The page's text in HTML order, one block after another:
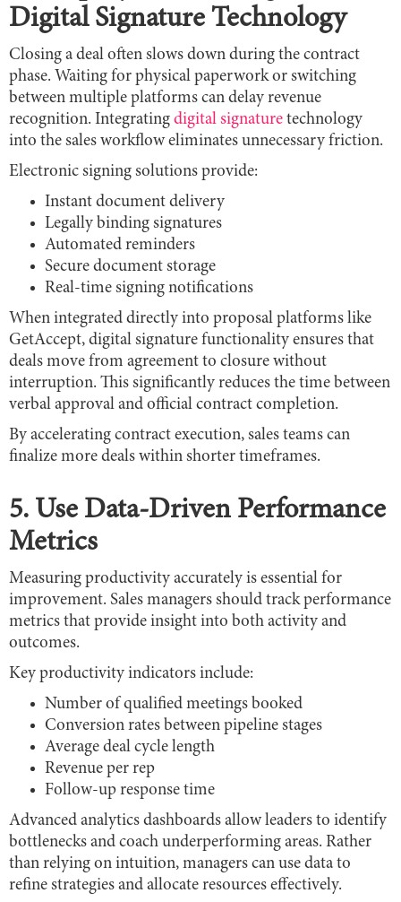
Digital Signature Technology
Closing a deal often slows down during the contract
phase. Waiting for physical paperwork or switching
between multiple platforms can delay revenue
recognition. Integrating digital signature technology
into the sales workflow eliminates unnecessary friction.
Electronic signing solutions provide:
Instant document delivery
Legally binding signatures
Automated reminders
Secure document storage
Real-time signing notifications
When integrated directly into proposal platforms like
GetAccept, digital signature functionality ensures that
deals move from agreement to closure without
interruption. This significantly reduces the time between
verbal approval and official contract completion.
By accelerating contract execution, sales teams can
finalize more deals within shorter timeframes.
5. Use Data-Driven Performance
Metrics
Measuring productivity accurately is essential for
improvement. Sales managers should track performance
metrics that provide insight into both activity and
outcomes.
Key productivity indicators include:
Number of qualified meetings booked
Conversion rates between pipeline stages
Average deal cycle length
Revenue per rep
Follow-up response time
Advanced analytics dashboards allow leaders to identify
bottlenecks and coach underperforming areas. Rather
than relying on intuition, managers can use data to
refine strategies and allocate resources effectively.